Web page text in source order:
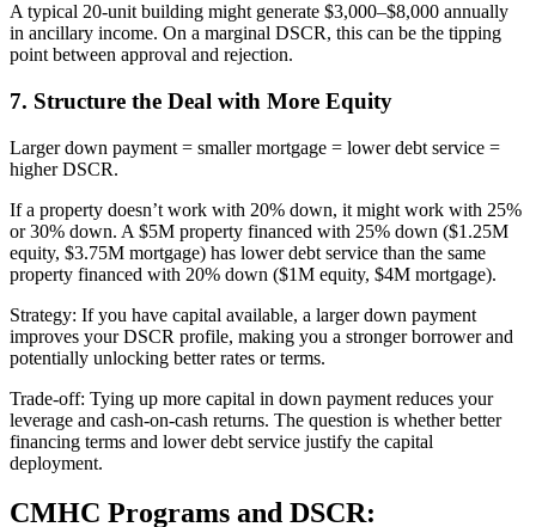
A typical 20-unit building might generate $3,000–$8,000 annually
in ancillary income. On a marginal DSCR, this can be the tipping
point between approval and rejection.
7. Structure the Deal with More Equity
Larger down payment = smaller mortgage = lower debt service =
higher DSCR.
If a property doesn’t work with 20% down, it might work with 25%
or 30% down. A $5M property financed with 25% down ($1.25M
equity, $3.75M mortgage) has lower debt service than the same
property financed with 20% down ($1M equity, $4M mortgage).
Strategy: If you have capital available, a larger down payment
improves your DSCR profile, making you a stronger borrower and
potentially unlocking better rates or terms.
Trade-off: Tying up more capital in down payment reduces your
leverage and cash-on-cash returns. The question is whether better
financing terms and lower debt service justify the capital
deployment.
CMHC Programs and DSCR: